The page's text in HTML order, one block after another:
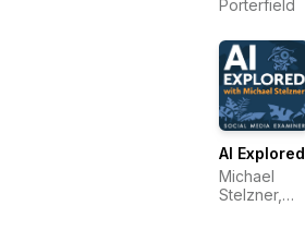
Porterfield
AI Explored
Michael
Stelzner,